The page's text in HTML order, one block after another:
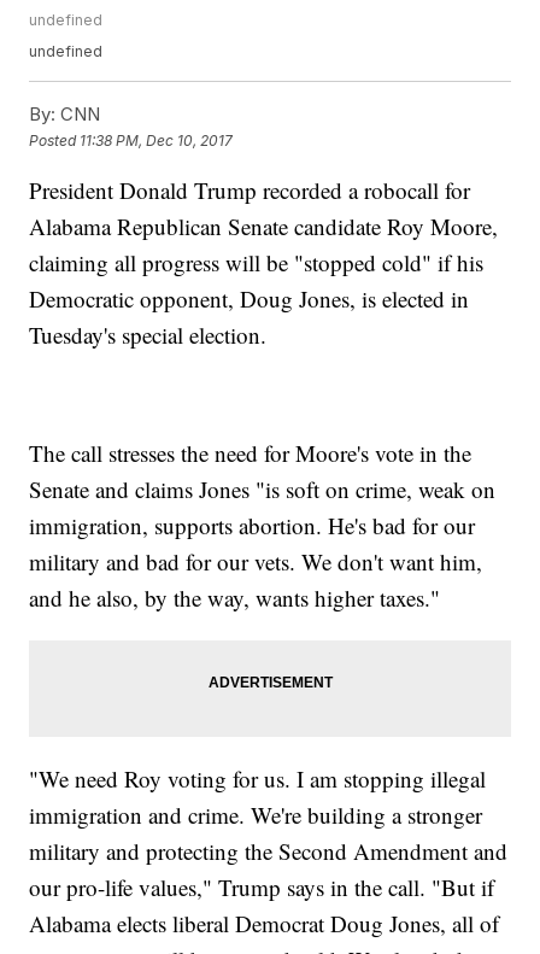
undefined
undefined
By: CNN
Posted 11:38 PM, Dec 10, 2017
President Donald Trump recorded a robocall for
Alabama Republican Senate candidate Roy Moore,
claiming all progress will be "stopped cold" if his
Democratic opponent, Doug Jones, is elected in
Tuesday's special election.
The call stresses the need for Moore's vote in the
Senate and claims Jones "is soft on crime, weak on
immigration, supports abortion. He's bad for our
military and bad for our vets. We don't want him,
and he also, by the way, wants higher taxes."
"We need Roy voting for us. I am stopping illegal
immigration and crime. We're building a stronger
military and protecting the Second Amendment and
our pro-life values," Trump says in the call. "But if
Alabama elects liberal Democrat Doug Jones, all of